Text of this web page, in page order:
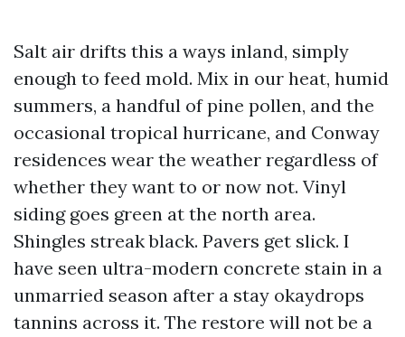
Salt air drifts this a ways inland, simply
enough to feed mold. Mix in our heat, humid
summers, a handful of pine pollen, and the
occasional tropical hurricane, and Conway
residences wear the weather regardless of
whether they want to or now not. Vinyl
siding goes green at the north area.
Shingles streak black. Pavers get slick. I
have seen ultra-modern concrete stain in a
unmarried season after a stay okaydrops
tannins across it. The restore will not be a